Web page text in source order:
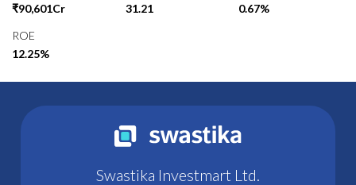
₹90,601Cr
31.21
0.67%
ROE
12.25%
Swastika Investmart Ltd.